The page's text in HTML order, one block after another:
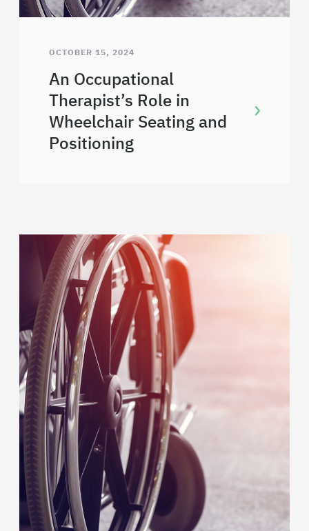
OCTOBER 15, 2024
An Occupational
Therapist’s Role in
Wheelchair Seating and
Positioning